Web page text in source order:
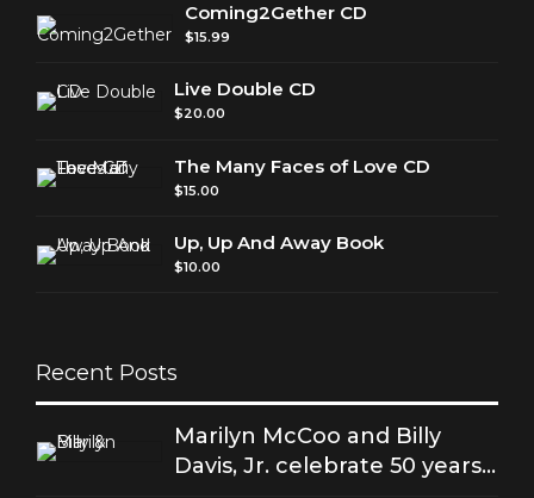
Coming2Gether CD
$15.99
Live Double CD
$20.00
The Many Faces of Love CD
$15.00
Up, Up And Away Book
$10.00
Recent Posts
Marilyn McCoo and Billy
Davis, Jr. celebrate 50 years